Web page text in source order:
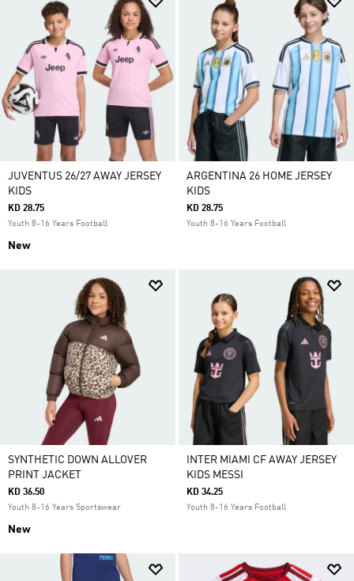
JUVENTUS 26/27 AWAY JERSEY
KIDS
KD 28.75
Youth 8-16 Years Football
New
ARGENTINA 26 HOME JERSEY
KIDS
KD 28.75
Youth 8-16 Years Football
SYNTHETIC DOWN ALLOVER
PRINT JACKET
KD 36.50
Youth 8-16 Years Sportswear
New
INTER MIAMI CF AWAY JERSEY
KIDS MESSI
KD 34.25
Youth 8-16 Years Football